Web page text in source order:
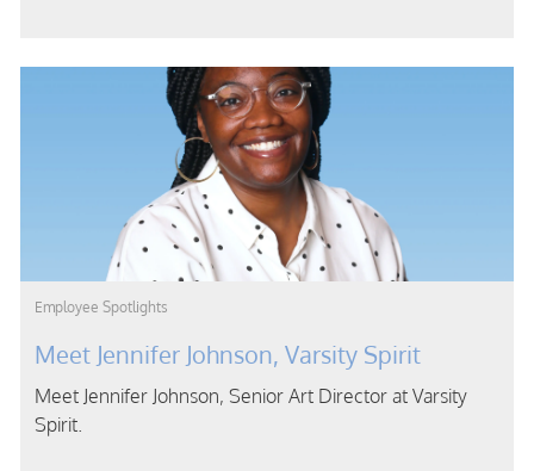
Category
Employee Spotlights
Meet Jennifer Johnson, Varsity Spirit
Meet Jennifer Johnson, Senior Art Director at Varsity
Spirit.